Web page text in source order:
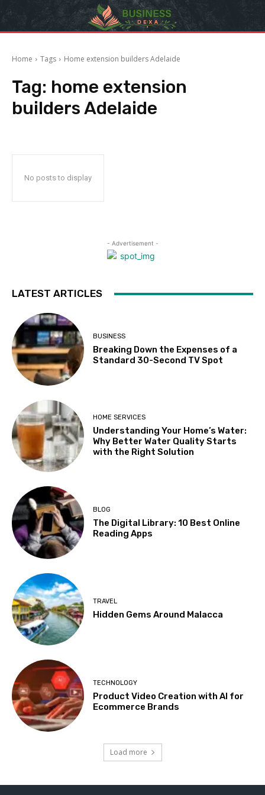
Home Tags Home extension builders Adelaide
Tag: home extension
builders Adelaide
No posts to display
- Advertisement -
LATEST ARTICLES
BUSINESS
Breaking Down the Expenses of a
Standard 30-Second TV Spot
HOME SERVICES
Understanding Your Home’s Water:
Why Better Water Quality Starts
with the Right Solution
BLOG
The Digital Library: 10 Best Online
Reading Apps
TRAVEL
Hidden Gems Around Malacca
TECHNOLOGY
Product Video Creation with AI for
Ecommerce Brands
Load more